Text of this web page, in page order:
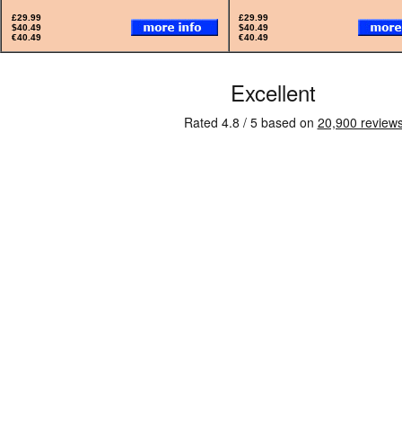
£29.99
$40.49
€40.49
£29.99
$40.49
€40.49